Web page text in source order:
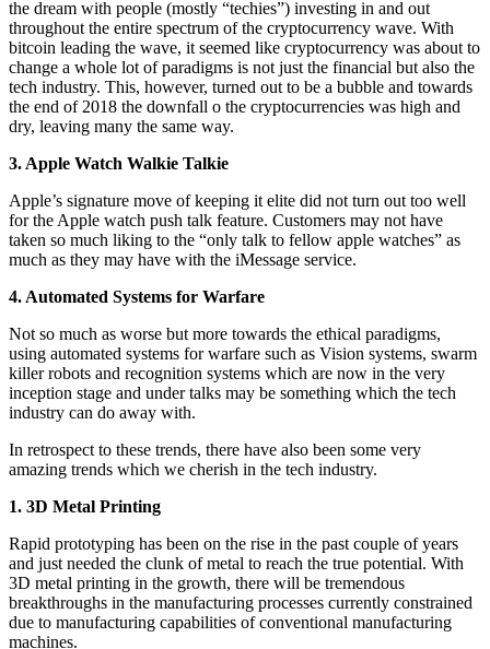
the dream with people (mostly “techies”) investing in and out
throughout the entire spectrum of the cryptocurrency wave. With
bitcoin leading the wave, it seemed like cryptocurrency was about to
change a whole lot of paradigms is not just the financial but also the
tech industry. This, however, turned out to be a bubble and towards
the end of 2018 the downfall o the cryptocurrencies was high and
dry, leaving many the same way.
3. Apple Watch Walkie Talkie
Apple’s signature move of keeping it elite did not turn out too well
for the Apple watch push talk feature. Customers may not have
taken so much liking to the “only talk to fellow apple watches” as
much as they may have with the iMessage service.
4. Automated Systems for Warfare
Not so much as worse but more towards the ethical paradigms,
using automated systems for warfare such as Vision systems, swarm
killer robots and recognition systems which are now in the very
inception stage and under talks may be something which the tech
industry can do away with.
In retrospect to these trends, there have also been some very
amazing trends which we cherish in the tech industry.
1. 3D Metal Printing
Rapid prototyping has been on the rise in the past couple of years
and just needed the clunk of metal to reach the true potential. With
3D metal printing in the growth, there will be tremendous
breakthroughs in the manufacturing processes currently constrained
due to manufacturing capabilities of conventional manufacturing
machines.